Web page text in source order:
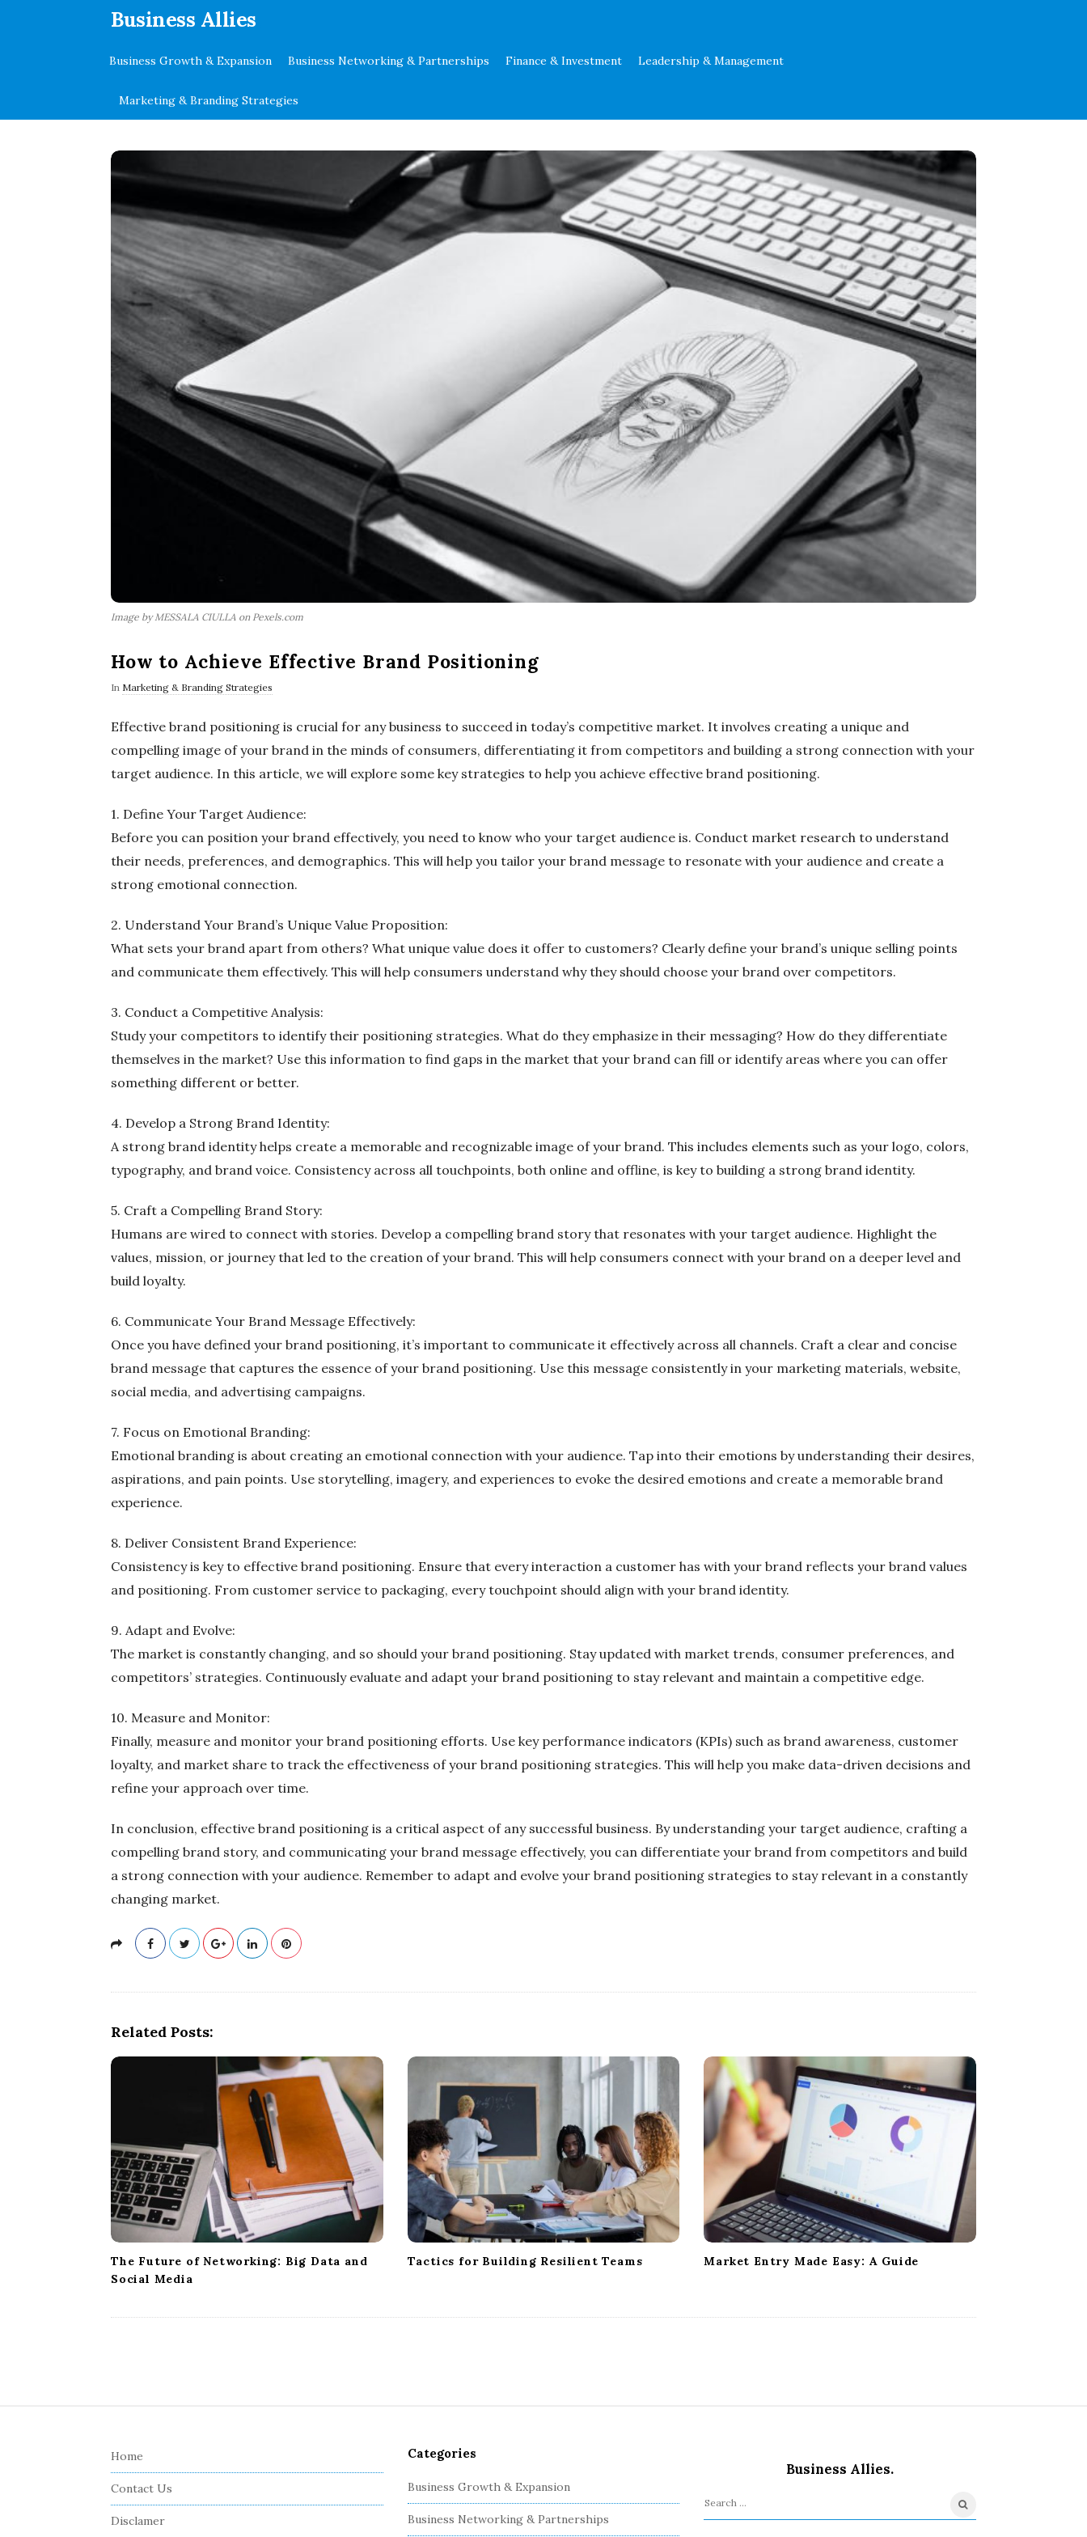
Business Allies
Business Growth & Expansion Business Networking & Partnerships Finance & Investment Leadership & Management
Marketing & Branding Strategies
Image by MESSALA CIULLA on Pexels.com
How to Achieve Effective Brand Positioning
In Marketing & Branding Strategies
Effective brand positioning is crucial for any business to succeed in today’s competitive market. It involves creating a unique and
compelling image of your brand in the minds of consumers, differentiating it from competitors and building a strong connection with your
target audience. In this article, we will explore some key strategies to help you achieve effective brand positioning.
1. Define Your Target Audience:
Before you can position your brand effectively, you need to know who your target audience is. Conduct market research to understand
their needs, preferences, and demographics. This will help you tailor your brand message to resonate with your audience and create a
strong emotional connection.
2. Understand Your Brand’s Unique Value Proposition:
What sets your brand apart from others? What unique value does it offer to customers? Clearly define your brand’s unique selling points
and communicate them effectively. This will help consumers understand why they should choose your brand over competitors.
3. Conduct a Competitive Analysis:
Study your competitors to identify their positioning strategies. What do they emphasize in their messaging? How do they differentiate
themselves in the market? Use this information to find gaps in the market that your brand can fill or identify areas where you can offer
something different or better.
4. Develop a Strong Brand Identity:
A strong brand identity helps create a memorable and recognizable image of your brand. This includes elements such as your logo, colors,
typography, and brand voice. Consistency across all touchpoints, both online and offline, is key to building a strong brand identity.
5. Craft a Compelling Brand Story:
Humans are wired to connect with stories. Develop a compelling brand story that resonates with your target audience. Highlight the
values, mission, or journey that led to the creation of your brand. This will help consumers connect with your brand on a deeper level and
build loyalty.
6. Communicate Your Brand Message Effectively:
Once you have defined your brand positioning, it’s important to communicate it effectively across all channels. Craft a clear and concise
brand message that captures the essence of your brand positioning. Use this message consistently in your marketing materials, website,
social media, and advertising campaigns.
7. Focus on Emotional Branding:
Emotional branding is about creating an emotional connection with your audience. Tap into their emotions by understanding their desires,
aspirations, and pain points. Use storytelling, imagery, and experiences to evoke the desired emotions and create a memorable brand
experience.
8. Deliver Consistent Brand Experience:
Consistency is key to effective brand positioning. Ensure that every interaction a customer has with your brand reflects your brand values
and positioning. From customer service to packaging, every touchpoint should align with your brand identity.
9. Adapt and Evolve:
The market is constantly changing, and so should your brand positioning. Stay updated with market trends, consumer preferences, and
competitors’ strategies. Continuously evaluate and adapt your brand positioning to stay relevant and maintain a competitive edge.
10. Measure and Monitor:
Finally, measure and monitor your brand positioning efforts. Use key performance indicators (KPIs) such as brand awareness, customer
loyalty, and market share to track the effectiveness of your brand positioning strategies. This will help you make data-driven decisions and
refine your approach over time.
In conclusion, effective brand positioning is a critical aspect of any successful business. By understanding your target audience, crafting a
compelling brand story, and communicating your brand message effectively, you can differentiate your brand from competitors and build
a strong connection with your audience. Remember to adapt and evolve your brand positioning strategies to stay relevant in a constantly
changing market.
Related Posts:
The Future of Networking: Big Data and
Social Media
Tactics for Building Resilient Teams Market Entry Made Easy: A Guide
Home
Contact Us
Disclamer
Categories
Business Growth & Expansion
Business Networking & Partnerships
Business Allies.
S